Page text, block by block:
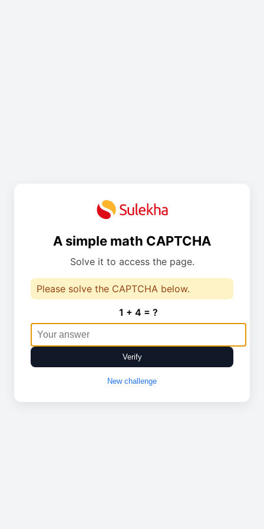
A simple math CAPTCHA
Solve it to access the page.
Please solve the CAPTCHA below.
1 + 4 = ?
Verify
New challenge